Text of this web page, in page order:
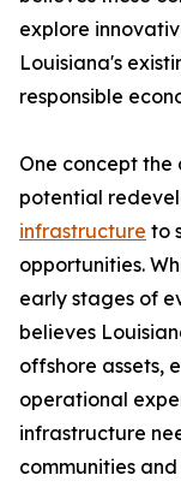
explore
Louisiana's
responsible
One concept the
potential
infrastructure to
opportunities.
early stages of
believes
offshore assets,
operational
infrastructure
communities